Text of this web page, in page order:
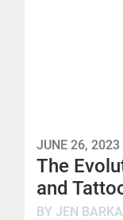
JUNE 26, 2023
The
and
BY JEN